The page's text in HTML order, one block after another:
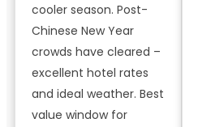
cooler season. Post-
Chinese New Year
crowds have cleared –
excellent hotel rates
and ideal weather. Best
value window for